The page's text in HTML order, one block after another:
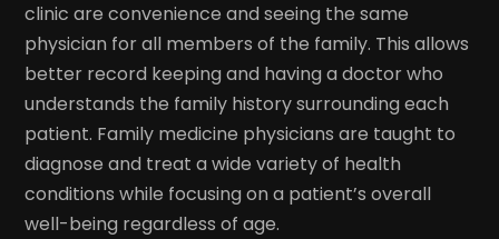
clinic are convenience and seeing the same
physician for all members of the family. This allows
better record keeping and having a doctor who
understands the family history surrounding each
patient. Family medicine physicians are taught to
diagnose and treat a wide variety of health
conditions while focusing on a patient’s overall
well-being regardless of age.